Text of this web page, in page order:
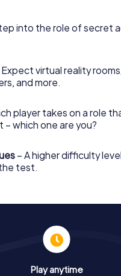
into the role of secret
Expect virtual reality
and more.
player takes on a role
– which one are you?
– A higher difficulty
test.
Play anytime